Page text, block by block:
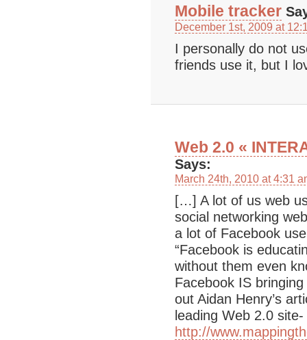
Mobile tracker
December 1st, 2009 at
I personally do not
friends use it, but I
Web 2.0 «
Says:
March 24th, 2010 at 4:31
[…] A lot of us web
social networking
a lot of Facebook
“Facebook is
without them even
Facebook IS
out Aidan Henry’s
leading Web 2.0
http://